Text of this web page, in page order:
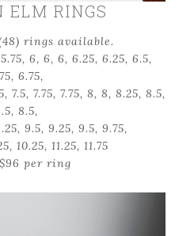
ELM RINGS
rings available.
6, 6, 6, 6.25, 6.25, 6.5,
6.75,
7.5, 7.75, 7.75, 8, 8, 8.25, 8.5,
8.5,
9.5, 9.25, 9.5, 9.75,
10.25, 11.25, 11.75
per ring